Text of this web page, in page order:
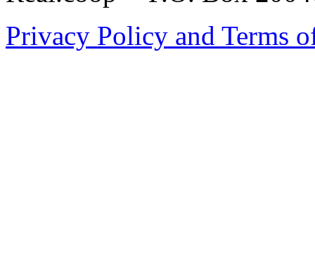
Privacy Policy and Terms